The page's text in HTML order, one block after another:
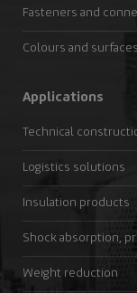
Fasteners and
Colours and surfaces
Applications
Technical
Logistics solutions
Insulation products
Shock absorption,
Weight reduction